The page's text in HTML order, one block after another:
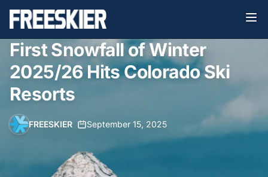
First Snowfall of Winter
2025/26 Hits Colorado Ski
Resorts
FREESKIER September 15, 2025